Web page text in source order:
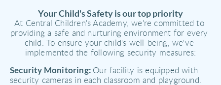
Your Child's Safety is our top priority
At Central Children's Academy, we're committed to
providing a safe and nurturing environment for every
child. To ensure your child's well-being, we've
implemented the following security measures:
Security Monitoring: Our facility is equipped with
security cameras in each classroom and playground.